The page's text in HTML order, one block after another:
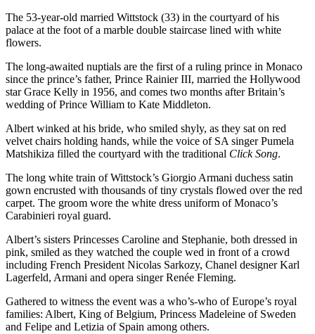
The 53-year-old married Wittstock (33) in the courtyard of his
palace at the foot of a marble double staircase lined with white
flowers.
The long-awaited nuptials are the first of a ruling prince in Monaco
since the prince’s father, Prince Rainier III, married the Hollywood
star Grace Kelly in 1956, and comes two months after Britain’s
wedding of Prince William to Kate Middleton.
Albert winked at his bride, who smiled shyly, as they sat on red
velvet chairs holding hands, while the voice of SA singer Pumela
Matshikiza filled the courtyard with the traditional Click Song.
The long white train of Wittstock’s Giorgio Armani duchess satin
gown encrusted with thousands of tiny crystals flowed over the red
carpet. The groom wore the white dress uniform of Monaco’s
Carabinieri royal guard.
Albert’s sisters Princesses Caroline and Stephanie, both dressed in
pink, smiled as they watched the couple wed in front of a crowd
including French President Nicolas Sarkozy, Chanel designer Karl
Lagerfeld, Armani and opera singer Renée Fleming.
Gathered to witness the event was a who’s-who of Europe’s royal
families: Albert, King of Belgium, Princess Madeleine of Sweden
and Felipe and Letizia of Spain among others.